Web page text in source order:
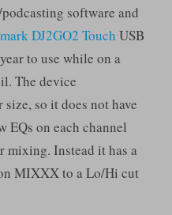
software and
DJ2GO2 Touch USB
to use while on a
The device
so it does not have
EQs on each channel
mixing. Instead it has a
MIXXX to a Lo/Hi cut